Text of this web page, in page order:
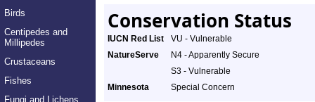
Birds
Centipedes and
Millipedes
Crustaceans
Fishes
Fungi and Lichens
Conservation Status
IUCN Red List
VU - Vulnerable
NatureServe
N4 - Apparently Secure
S3 - Vulnerable
Minnesota
Special Concern